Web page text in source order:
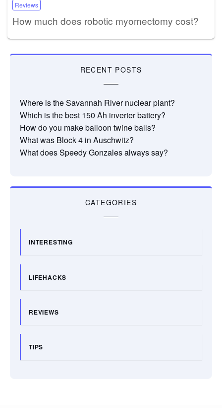
Reviews
How much does robotic myomectomy cost?
RECENT POSTS
Where is the Savannah River nuclear plant?
Which is the best 150 Ah inverter battery?
How do you make balloon twine balls?
What was Block 4 in Auschwitz?
What does Speedy Gonzales always say?
CATEGORIES
INTERESTING
LIFEHACKS
REVIEWS
TIPS